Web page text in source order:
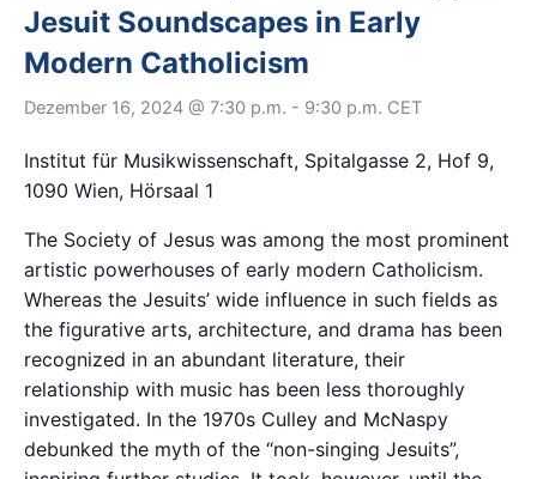
Jesuit Soundscapes in Early
Modern Catholicism
Dezember 16, 2024 @ 7:30 p.m. - 9:30 p.m. CET
Institut für Musikwissenschaft, Spitalgasse 2, Hof 9,
1090 Wien, Hörsaal 1
The Society of Jesus was among the most prominent
artistic powerhouses of early modern Catholicism.
Whereas the Jesuits’ wide influence in such fields as
the figurative arts, architecture, and drama has been
recognized in an abundant literature, their
relationship with music has been less thoroughly
investigated. In the 1970s Culley and McNaspy
debunked the myth of the “non-singing Jesuits”,